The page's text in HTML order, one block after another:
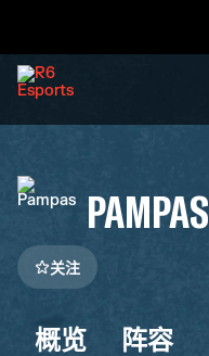
PAMPAS
关注
概览 阵容